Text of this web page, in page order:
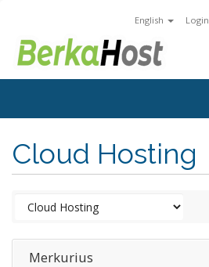
English Login
Cloud Hosting
Merkurius